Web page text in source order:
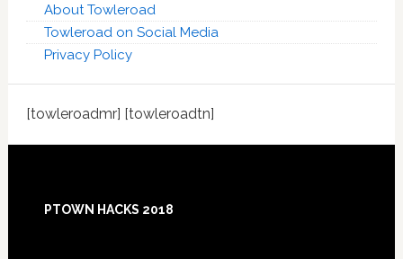
About Towleroad
Towleroad on Social Media
Privacy Policy
[towleroadmr] [towleroadtn]
PTOWN HACKS 2018